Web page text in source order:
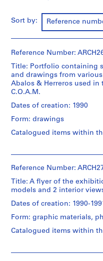
t
i
v
o
y
p
s
n
c
u
b
i
t
a
e
Sort by: Reference
Reference Number:
Title: Portfolio containing
and drawings from
Abalos & Herreros used
C.O.A.M.
Dates of creation: 1990
Form: drawings
Catalogued items within
&
(architectural
firm)
Abalos
Herreros
(archive
creator)
Description:
Reference Number:
Title: A flyer of the
models and 2 interior
Dates of creation: 1990-
Form: graphic materials,
Catalogued items within